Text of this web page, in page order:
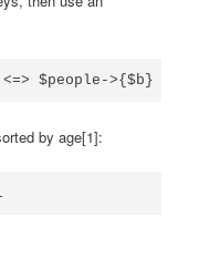
$people->{$b} }
by age[1]: